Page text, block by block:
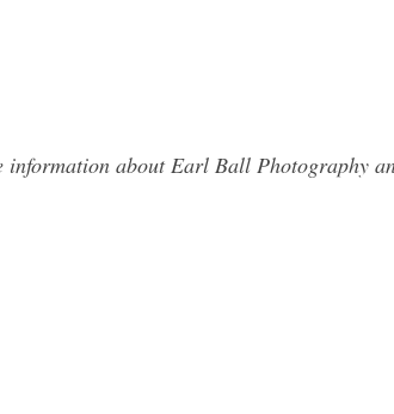
about Earl Ball Photography